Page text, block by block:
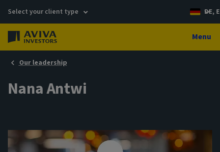
Select your client type DE,
Menu
Our leadership
Nana Antwi